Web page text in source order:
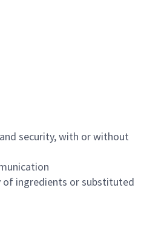
security, with or without
of ingredients or substituted